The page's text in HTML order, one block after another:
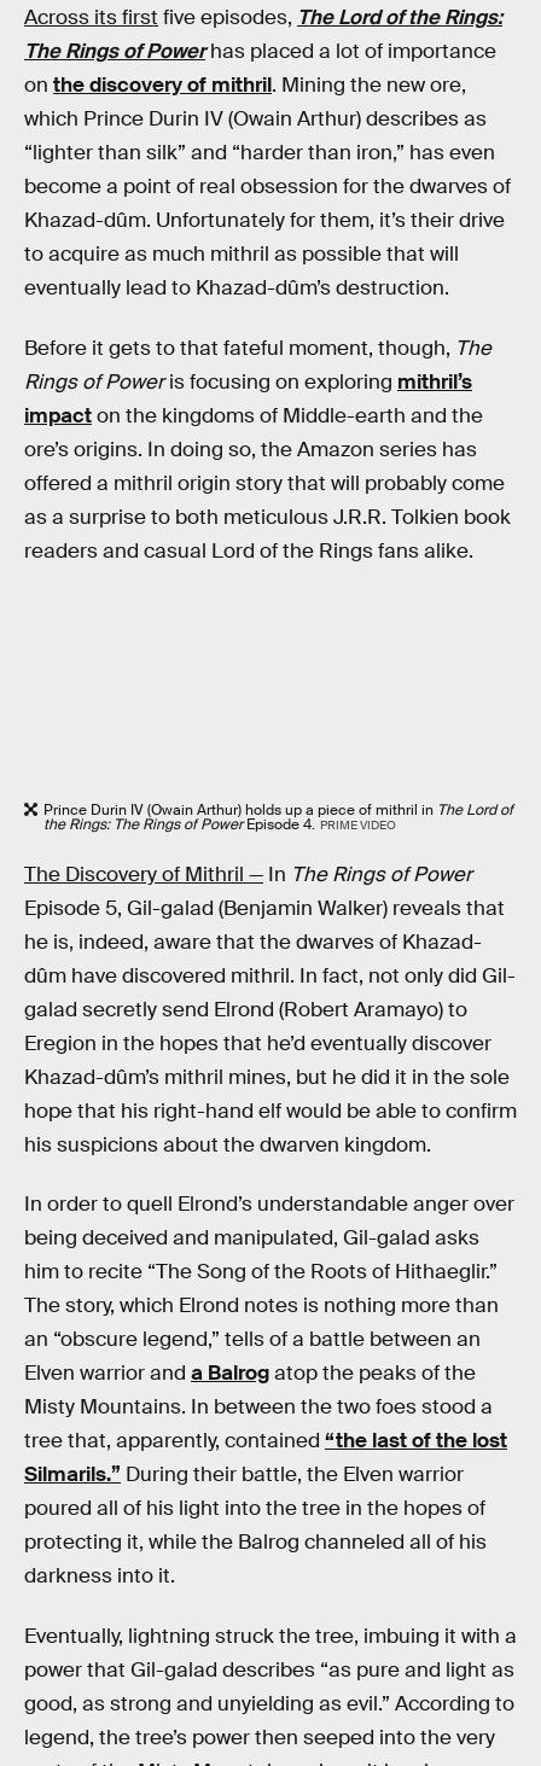
Across its first five episodes, The Lord of the Rings:
The Rings of Powerhas placed a lot of importance
on the discovery of mithril. Mining the new ore,
which Prince Durin IV (Owain Arthur) describes as
“lighter than silk” and “harder than iron,” has even
become a point of real obsession for the dwarves of
Khazad-dûm. Unfortunately for them, it’s their drive
to acquire as much mithril as possible that will
eventually lead to Khazad-dûm’s destruction.
Before it gets to that fateful moment, though, The
Rings of Poweris focusing on exploring mithril’s
impacton the kingdoms of Middle-earth and the
ore’s origins. In doing so, the Amazon series has
offered a mithril origin story that will probably come
as a surprise to both meticulous J.R.R. Tolkien book
readers and casual Lord of the Rings fans alike.
Prince Durin IV (Owain Arthur) holds up a piece of mithril in The Lord of
the Rings: The Rings of PowerEpisode 4. PRIME VIDEO
The Discovery of Mithril — In The Rings of Power
Episode 5, Gil-galad (Benjamin Walker) reveals that
he is, indeed, aware that the dwarves of Khazad-
dûm have discovered mithril. In fact, not only did Gil-
galad secretly send Elrond (Robert Aramayo) to
Eregion in the hopes that he’d eventually discover
Khazad-dûm’s mithril mines, but he did it in the sole
hope that his right-hand elf would be able to confirm
his suspicions about the dwarven kingdom.
In order to quell Elrond’s understandable anger over
being deceived and manipulated, Gil-galad asks
him to recite “The Song of the Roots of Hithaeglir.”
The story, which Elrond notes is nothing more than
an “obscure legend,” tells of a battle between an
Elven warrior and a Balrogatop the peaks of the
Misty Mountains. In between the two foes stood a
tree that, apparently, contained “the last of the lost
Silmarils.” During their battle, the Elven warrior
poured all of his light into the tree in the hopes of
protecting it, while the Balrog channeled all of his
darkness into it.
Eventually, lightning struck the tree, imbuing it with a
power that Gil-galad describes “as pure and light as
good, as strong and unyielding as evil.” According to
legend, the tree’s power then seeped into the very